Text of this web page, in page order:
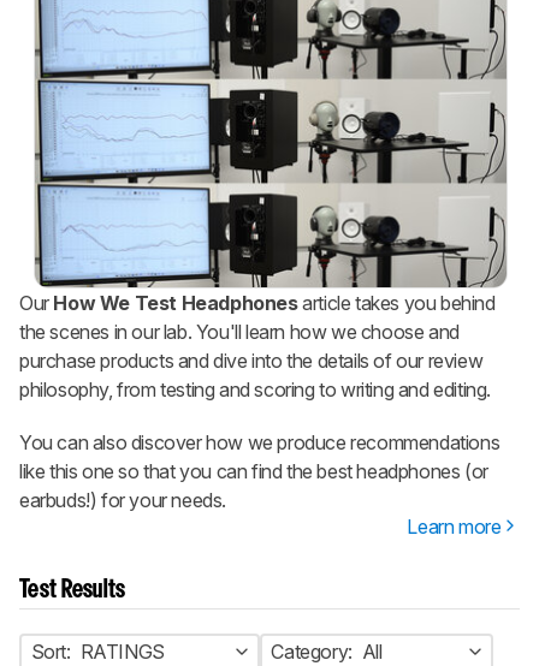
Our How We Test Headphonesarticle takes you behind
the scenes in our lab. You'll learn how we choose and
purchase products and dive into the details of our review
philosophy, from testing and scoring to writing and editing.
You can also discover how we produce recommendations
like this one so that you can find the best headphones (or
earbuds!) for your needs.
Learn more
Test Results
Sort: RATINGS Category: All